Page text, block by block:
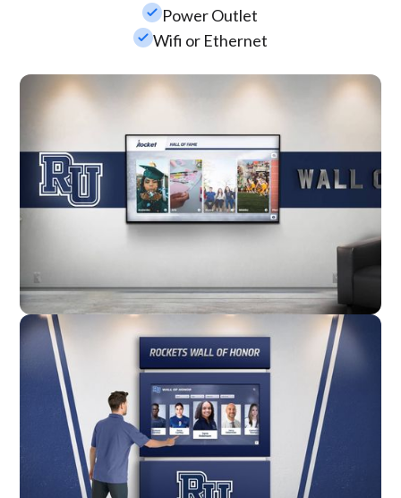
check_smallPower Outlet
check_smallWifi or Ethernet
Wall Mounted